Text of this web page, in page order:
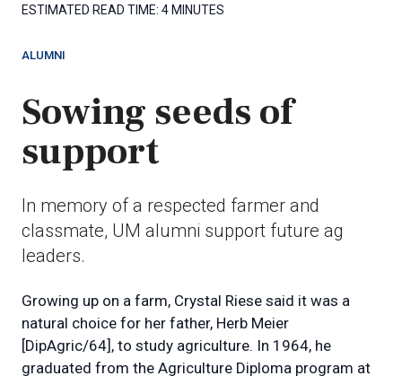
ESTIMATED READ TIME: 4 MINUTES
ALUMNI
Sowing seeds of
support
In memory of a respected farmer and
classmate, UM alumni support future ag
leaders.
Growing up on a farm, Crystal Riese said it was a
natural choice for her father, Herb Meier
[DipAgric/64], to study agriculture. In 1964, he
graduated from the Agriculture Diploma program at